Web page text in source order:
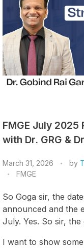
FMGE July
with Dr. GRG &
March 31, 2026 by
FMGE
So Goga sir, the
announced and the
July. Yes. So sir,
I want to show